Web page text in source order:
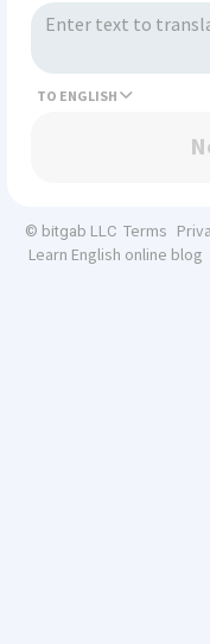
TO
© bitgab LLC Terms
Learn English online blog